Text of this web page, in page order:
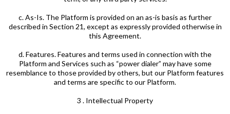
c. As-Is. The Platform is provided on an as-is basis as further
described in Section 21, except as expressly provided otherwise in
this Agreement.
d. Features. Features and terms used in connection with the
Platform and Services such as “power dialer” may have some
resemblance to those provided by others, but our Platform features
and terms are specific to our Platform.
3 . Intellectual Property